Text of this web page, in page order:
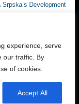
experience, serve
our traffic. By
of cookies.
Accept All
Development
No One Will Ever